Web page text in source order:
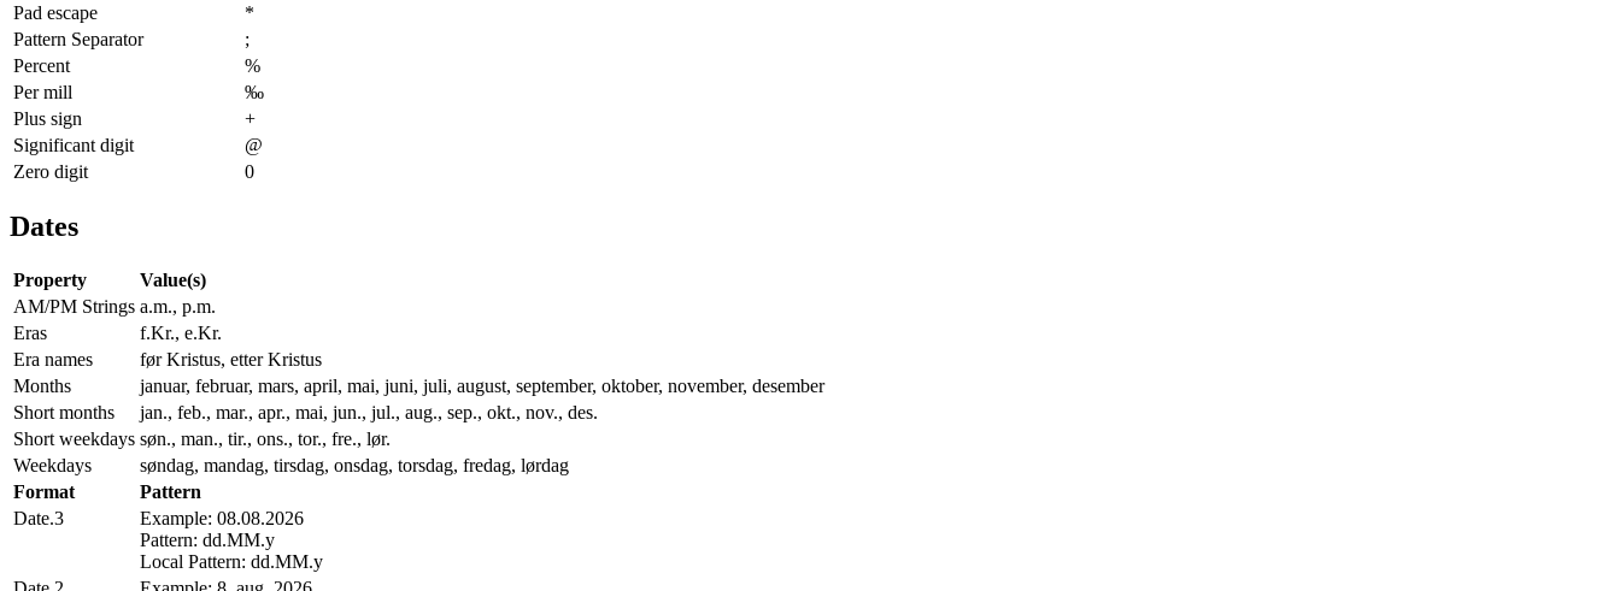
Pad escape
*
Pattern Separator
;
Percent
%
Per mill
‰
Plus sign
+
Significant digit
@
Zero digit
0
Dates
Property
Value(s)
AM/PM Strings a.m., p.m.
Eras
f.Kr., e.Kr.
Era names
før Kristus, etter Kristus
Months
januar, februar, mars, april, mai, juni, juli, august, september, oktober, november, desember
Short months
jan., feb., mar., apr., mai, jun., jul., aug., sep., okt., nov., des.
Short weekdays søn., man., tir., ons., tor., fre., lør.
Weekdays
søndag, mandag, tirsdag, onsdag, torsdag, fredag, lørdag
Format
Pattern
Date.3
Example: 08.08.2026
Pattern: dd.MM.y
Local Pattern: dd.MM.y